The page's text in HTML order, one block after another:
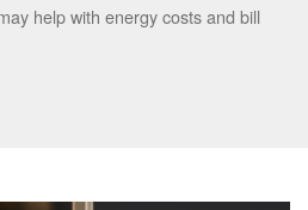
help with energy costs and bill